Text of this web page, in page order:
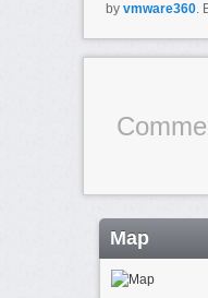
by vmware360.
Map